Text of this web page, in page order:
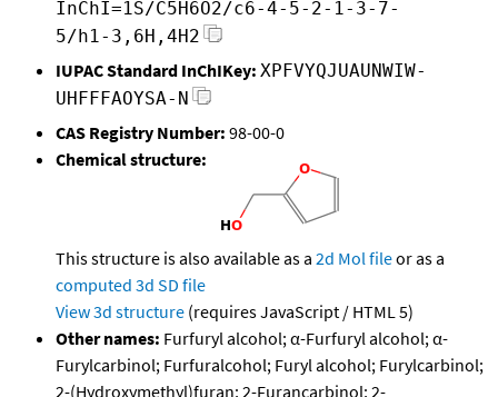
InChI=1S/C5H6O2/c6-4-5-2-1-3-7-
5/h1-3,6H,4H2
IUPAC Standard InChIKey: XPFVYQJUAUNWIW-
UHFFFAOYSA-N
CAS Registry Number: 98-00-0
Chemical structure:
This structure is also available as a 2d Mol fileor as a
computed 3d SD file
View 3d structure (requires JavaScript / HTML 5)
Other names: Furfuryl alcohol; α-Furfuryl alcohol; α-
Furylcarbinol; Furfuralcohol; Furyl alcohol; Furylcarbinol;
2-(Hydroxymethyl)furan; 2-Furancarbinol; 2-